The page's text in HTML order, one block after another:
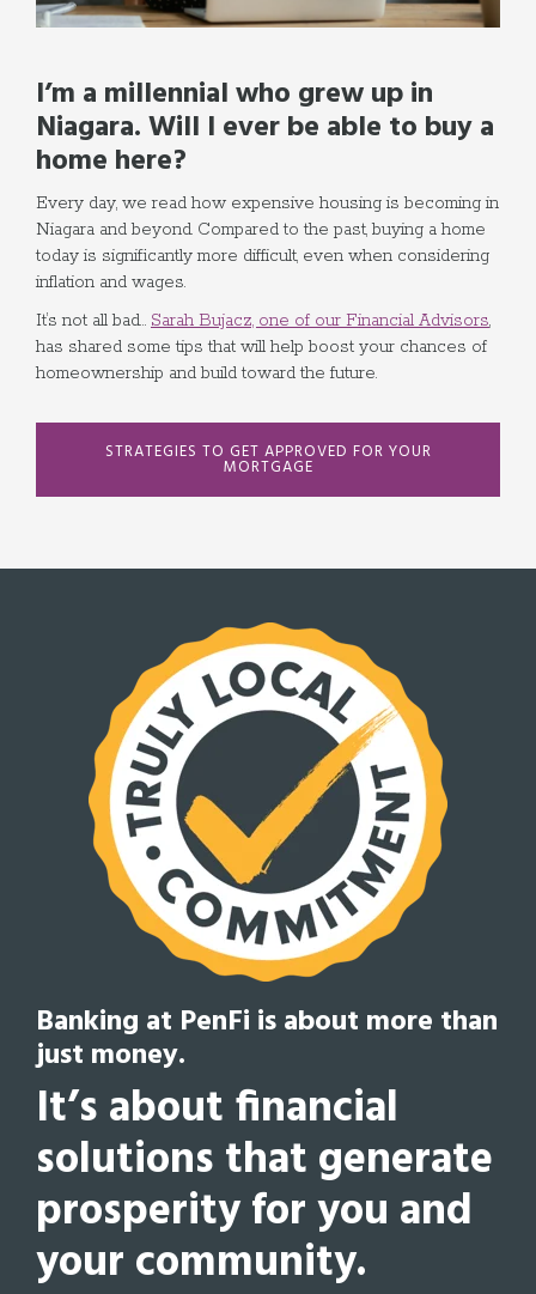
I’m a millennial who grew up in
Niagara. Will I ever be able to buy a
home here?
Every day, we read how expensive housing is becoming in
Niagara and beyond. Compared to the past, buying a home
today is significantly more difficult, even when considering
inflation and wages.
It’s not all bad… Sarah Bujacz, one of our Financial Advisors,
has shared some tips that will help boost your chances of
homeownership and build toward the future.
STRATEGIES TO GET APPROVED FOR YOUR
MORTGAGE
Banking at PenFi is about more than
just money.
It’s aboutfinancial
solutionsthat generate
prosperity for you and
your community.